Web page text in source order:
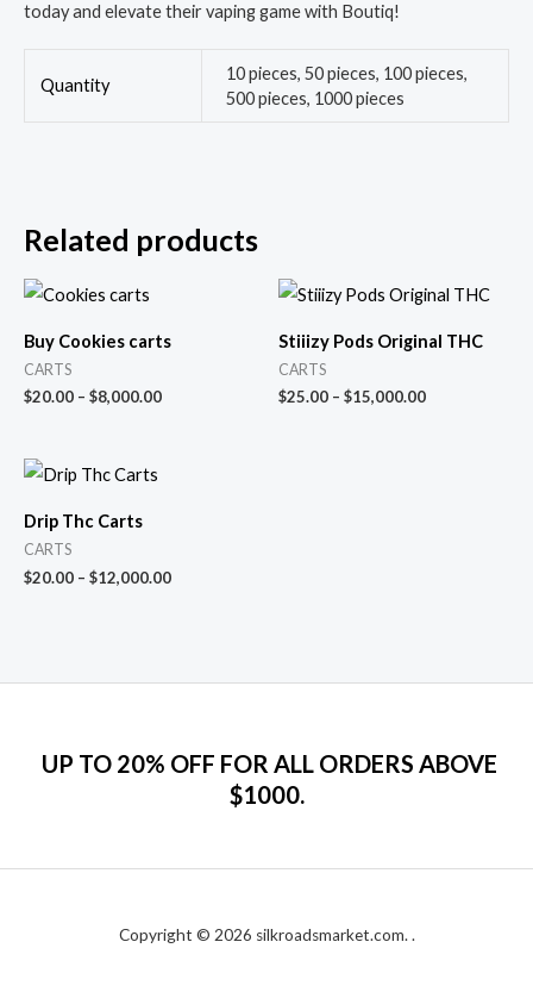
today and elevate their vaping game with Boutiq!
Quantity
10 pieces, 50 pieces, 100 pieces,
500 pieces, 1000 pieces
Related products
Buy Cookies carts
CARTS
$20.00 – $8,000.00
Stiiizy Pods Original THC
CARTS
$25.00 – $15,000.00
Drip Thc Carts
CARTS
$20.00 – $12,000.00
UP TO 20% OFF FOR ALL ORDERS ABOVE
$1000.
Copyright © 2026 silkroadsmarket.com. .